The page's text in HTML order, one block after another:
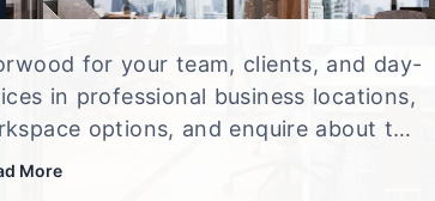
for your team, clients, and day-
in professional business locations,
options, and enquire about the
budget, and working style.
More